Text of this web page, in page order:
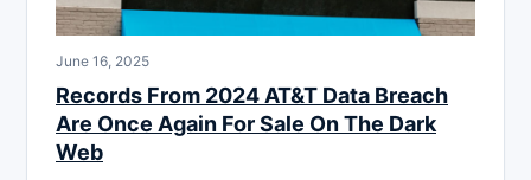
June 16, 2025
Records From 2024 AT&T Data Breach
Are Once Again For Sale On The Dark
Web